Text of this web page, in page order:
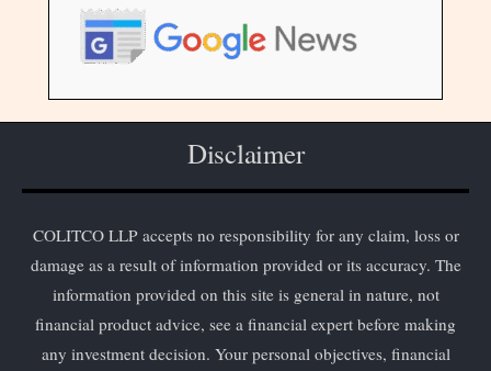
Disclaimer
COLITCO LLP accepts no responsibility for any claim, loss or
damage as a result of information provided or its accuracy. The
information provided on this site is general in nature, not
financial product advice, see a financial expert before making
any investment decision. Your personal objectives, financial